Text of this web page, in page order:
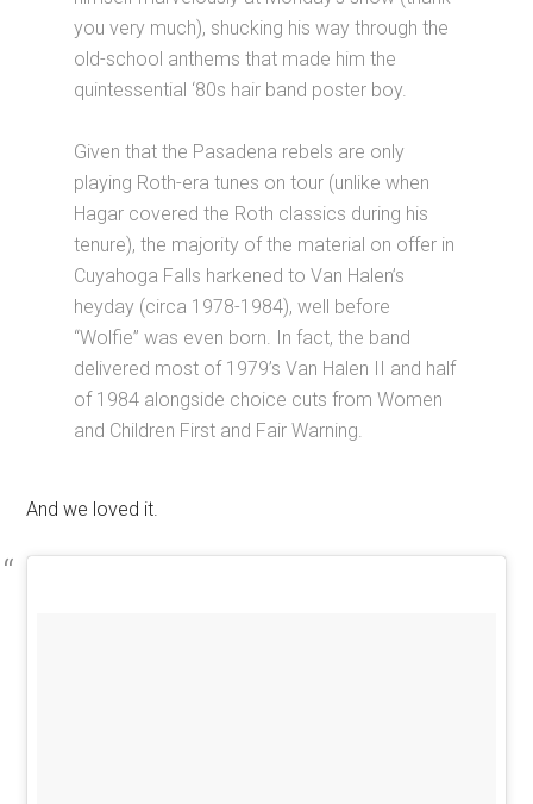
you very much), shucking his way through the
old-school anthems that made him the
quintessential ‘80s hair band poster boy.
Given that the Pasadena rebels are only
playing Roth-era tunes on tour (unlike when
Hagar covered the Roth classics during his
tenure), the majority of the material on offer in
Cuyahoga Falls harkened to Van Halen’s
heyday (circa 1978-1984), well before
“Wolfie” was even born. In fact, the band
delivered most of 1979’s Van Halen II and half
of 1984 alongside choice cuts from Women
and Children First and Fair Warning.
And we loved it.